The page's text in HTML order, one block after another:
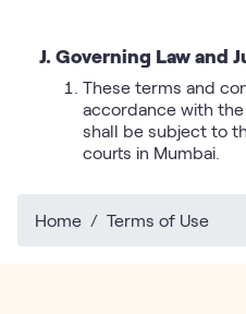
J. Governing Law and
These terms and
accordance with
shall be subject to
courts in Mumbai.​​​
Home Terms of Use